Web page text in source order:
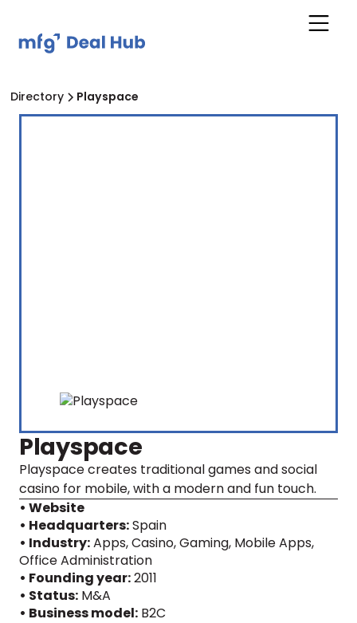
Directory Playspace
Playspace
Playspace creates traditional games and social
casino for mobile, with a modern and fun touch.
• Website
• Headquarters:Spain
• Industry:Apps, Casino, Gaming, Mobile Apps,
Office Administration
• Founding year:2011
• Status: M&A
• Business model: B2C